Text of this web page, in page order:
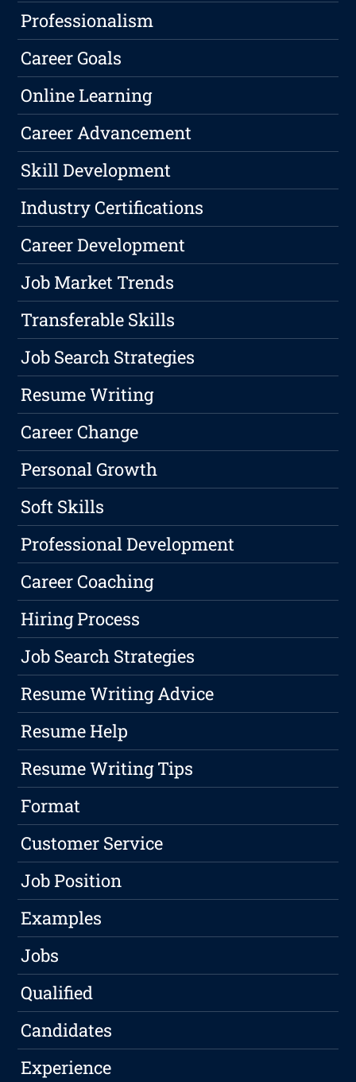
Professionalism
Career Goals
Online Learning
Career Advancement
Skill Development
Industry Certifications
Career Development
Job Market Trends
Transferable Skills
Job Search Strategies
Resume Writing
Career Change
Personal Growth
Soft Skills
Professional Development
Career Coaching
Hiring Process
Job Search Strategies
Resume Writing Advice
Resume Help
Resume Writing Tips
Format
Customer Service
Job Position
Examples
Jobs
Qualified
Candidates
Experience